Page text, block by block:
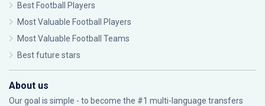
Best Football Players
Most Valuable Football Players
Most Valuable Football Teams
Best future stars
About us
Our goal is simple - to become the #1 multi-language transfers